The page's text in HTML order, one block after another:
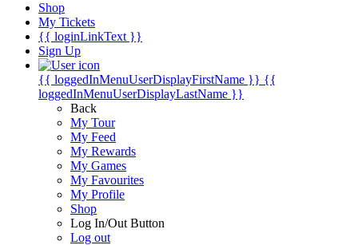
Shop
My Tickets
{{ loginLinkText }}
Sign Up
{{ loggedInMenuUserDisplayFirstName }} {{
loggedInMenuUserDisplayLastName }}
Back
My Tour
My Feed
My Rewards
My Games
My Favourites
My Profile
Shop
Log In/Out Button
Log out